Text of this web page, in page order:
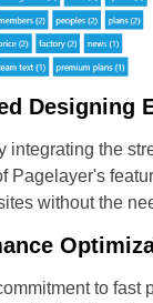
Designing
integrating the
Pagelayer's
without the
to fast